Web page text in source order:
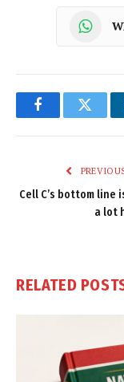
Facebook
Cell C’s bottom line
a lot
RELATED